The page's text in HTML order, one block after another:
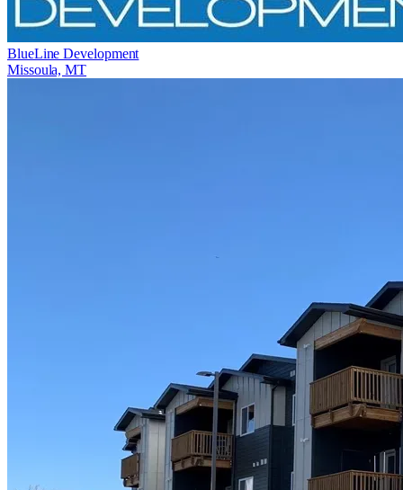
BlueLine Development
Missoula, MT